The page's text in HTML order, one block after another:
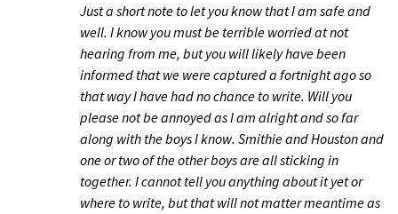
Just a short note to let you know that I am safe and
well. I know you must be terrible worried at not
hearing from me, but you will likely have been
informed that we were captured a fortnight ago so
that way I have had no chance to write. Will you
please not be annoyed as I am alright and so far
along with the boys I know. Smithie and Houston and
one or two of the other boys are all sticking in
together. I cannot tell you anything about it yet or
where to write, but that will not matter meantime as